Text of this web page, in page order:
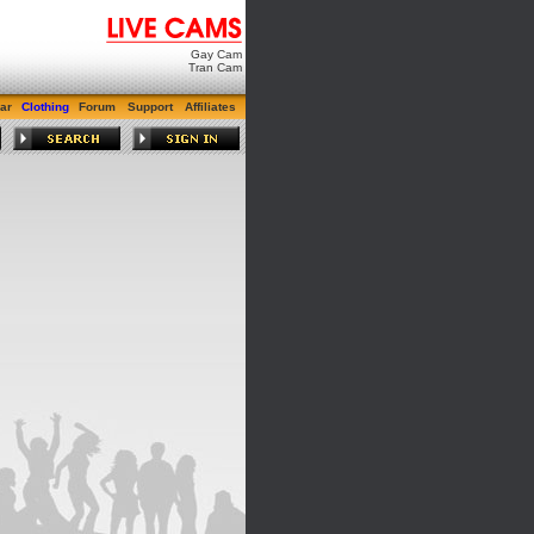
Gay Cam
Tran Cam
Clothing Forum Support Affiliates